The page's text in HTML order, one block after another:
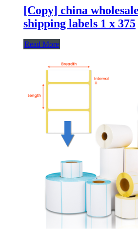
[Copy] china
shipping labels 1 x 375
Read More